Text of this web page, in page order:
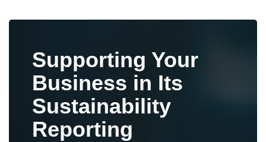
Supporting Your
Business in Its
Sustainability
Reporting